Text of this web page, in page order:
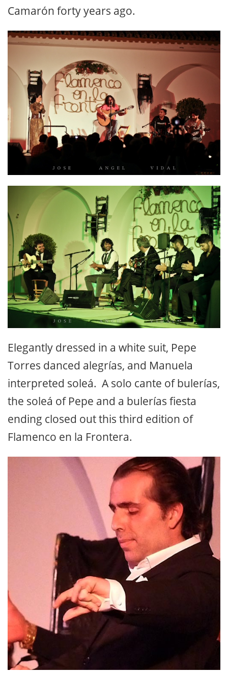
Camarón forty years ago.
Elegantly dressed in a white suit, Pepe
Torres danced alegrías, and Manuela
interpreted soleá. A solo cante of bulerías,
the soleá of Pepe and a bulerías fiesta
ending closed out this third edition of
Flamenco en la Frontera.